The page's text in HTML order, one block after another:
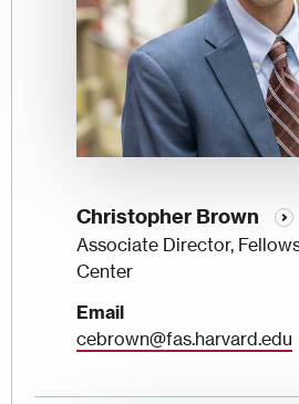
Christopher Brown
Associate Director,
Center
Email
cebrown@fas.harvard.edu